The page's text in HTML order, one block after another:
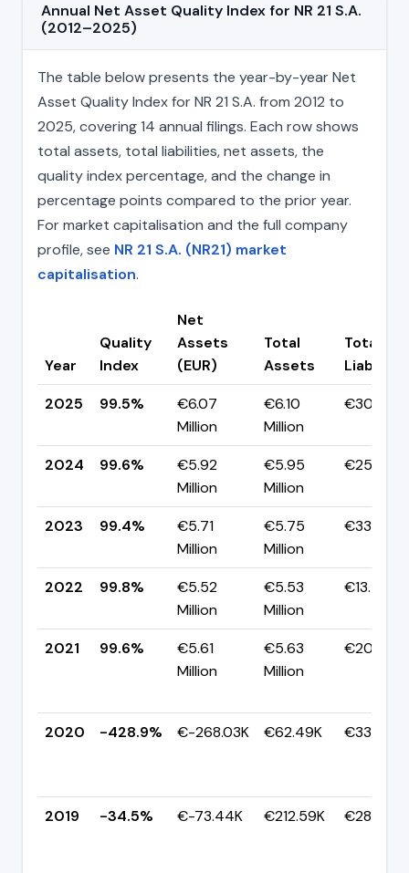
Annual Net Asset Quality Index for NR 21 S.A.
(2012–2025)
The table below presents the year-by-year Net
Asset Quality Index for NR 21 S.A. from 2012 to
2025, covering 14 annual filings. Each row shows
total assets, total liabilities, net assets, the
quality index percentage, and the change in
percentage points compared to the prior year.
For market capitalisation and the full company
profile, see NR 21 S.A. (NR21) market
capitalisation.
Year
Quality
Index
Net
Assets
(EUR)
Total
Assets
Total
2025
99.5%
€6.07
Million
€6.10
Million
€30.30K
2024 99.6%
€5.92
Million
€5.95
Million
€25.00K
2023 99.4%
€5.71
Million
€5.75
Million
€33.89K
2022 99.8%
€5.52
Million
€5.53
Million
€13.53K
2021 99.6%
€5.61
Million
€5.63
Million
€20.56K
2020 -428.9% €-268.03K €62.49K €330.53K
2019 -34.5% €-73.44K €212.59K €286.03K